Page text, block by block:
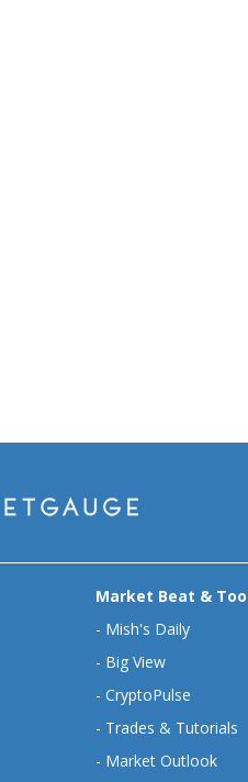
Market Beat &
- Mish's Daily
- Big View
- CryptoPulse
- Trades & Tutorials
- Market Outlook